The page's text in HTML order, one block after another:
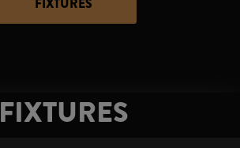
FIXTURES
FIXTURES